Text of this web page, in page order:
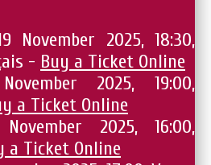
November 2025, 18:30,
- Buy a Ticket Online
2025, 19:00,
a Ticket Online
2025, 16:00,
a Ticket Online